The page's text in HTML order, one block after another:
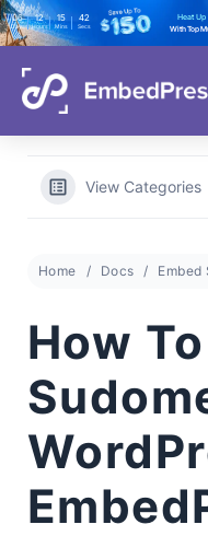
06
Days
12
Hours
15
Mins
41
Secs
Heat
With Top
View Categories
Home Docs Embed
How